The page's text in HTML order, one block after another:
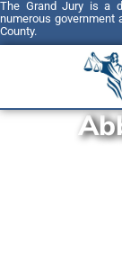
The Grand Jury is a
numerous government
County.